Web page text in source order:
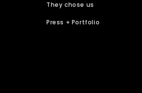
They chose us
Press + Portfolio